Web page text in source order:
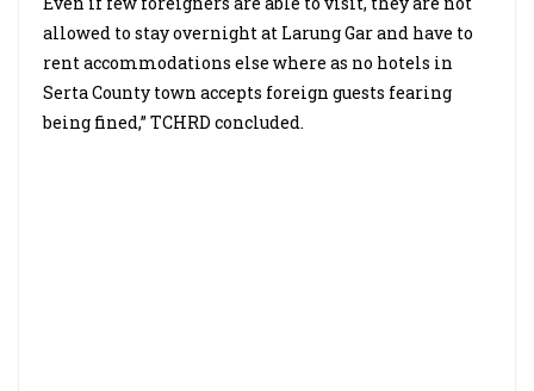
allowed to stay overnight at Larung Gar and have to
rent accommodations else where as no hotels in
Serta County town accepts foreign guests fearing
being fined,” TCHRD concluded.